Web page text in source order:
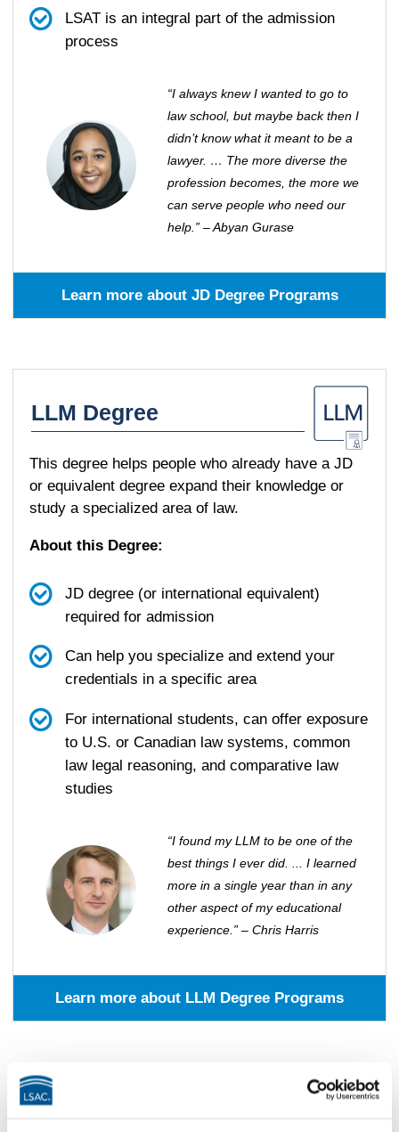
LSAT is an integral part of the admission
process
“I always knew I wanted to go to
law school, but maybe back then I
didn’t know what it meant to be a
lawyer. … The more diverse the
profession becomes, the more we
can serve people who need our
help.” – Abyan Gurase
Learn more about JD Degree Programs
LLM Degree
This degree helps people who already have a JD
or equivalent degree expand their knowledge or
study a specialized area of law.
About this Degree:
JD degree (or international equivalent)
required for admission
Can help you specialize and extend your
credentials in a specific area
For international students, can offer exposure
to U.S. or Canadian law systems, common
law legal reasoning, and comparative law
studies
“I found my LLM to be one of the
best things I ever did. ... I learned
more in a single year than in any
other aspect of my educational
experience.” – Chris Harris
Learn more about LLM Degree Programs